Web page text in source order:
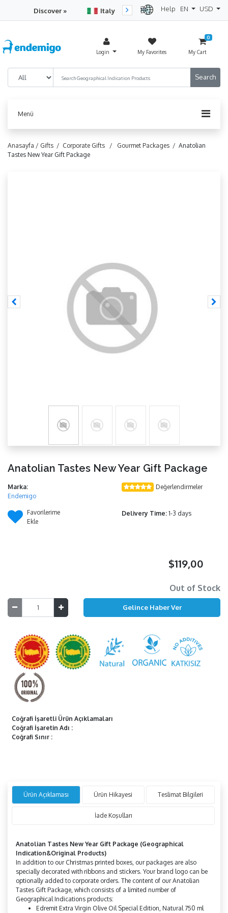
Discover » Italy
Turkey
Help EN USD
Login My Favorites
0
My Cart
Menü
Anasayfa / Gifts / Corporate Gifts / Gourmet Packages / Anatolian
Tastes New Year Gift Package
Anatolian Tastes New Year Gift Package
Marka:
Endemigo
Değerlendirmeler
Favorilerime
Ekle
Delivery Time: 1-3 days
$119,00
Out of Stock
Coğrafi İşaretli Ürün Açıklamaları
Coğrafi İşaretin Adı :
Coğrafi Sınır :
Ürün Açıklaması Ürün Hikayesi Teslimat Bilgileri
İade Koşulları
Anatolian Tastes New Year Gift Package (Geographical
Indication&Original Products)
In addition to our Christmas printed boxes, our packages are also
specially decorated with ribbons and stickers. Your brand logo can be
optionally added to corporate orders. The content of our Anatolian
Tastes Gift Package, which consists of a limited number of
Geographical Indications products:
Edremit Extra Virgin Olive Oil Special Edition, Natural 750 ml